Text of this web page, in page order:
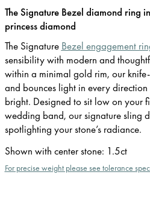
The Signature Bezel diamond ring
princess diamond
The Signature Bezel engagement
sensibility with modern and
within a minimal gold rim, our
and bounces light in every
bright. Designed to sit low on your
wedding band, our signature sling
spotlighting your stone’s radiance.
Shown with center stone: 1.5ct
For precise weight please see tolerance